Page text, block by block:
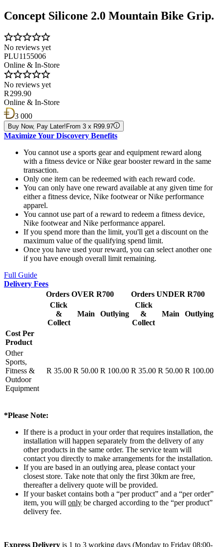
Concept Silicone 2.0 Mountain Bike Grip.
No reviews yet
PLU1155006
Online & In-Store
No reviews yet
R 299.90
Online & In-Store
3 000
Buy Now, Pay Later! From 3 x R99.97
Maximize Your Discovery Benefits
You cannot use a sports gear and equipment reward along
with a fitness device or Nike gear booster reward in the same
transaction.
Only one item can be redeemed with each reward code.
You can only have one reward available at any given time for
either a fitness device, Nike footwear or Nike performance
apparel.
You cannot use part of a reward to redeem a fitness device,
Nike footwear and Nike performance apparel.
If you spend more than the limit, you'll get a discount on the
maximum value of the qualifying spend limit.
Once you have used your reward, you can select another one
if you have enough overall limit remaining.
Full Guide
Delivery Fees
Orders OVER R700
Orders UNDER R700
Click
&
Collect
Main Outlying
Click
&
Collect
Main Outlying
Cost Per
Product
Other
Sports,
Fitness &
Outdoor
Equipment
R 35.00 R 50.00 R 100.00 R 35.00 R 50.00 R 100.00
*Please Note:
If there is a product in your order that requires installation, the
installation will happen separately from the delivery of any
other products in the same order. The service team will
contact you directly to make arrangements for the installation.
If you are based in an outlying area, please contact your
closest store. Take note that only the first 30km are free,
thereafter a delivery quote will be provided.
If your basket contains both a “per product” and a “per order”
item, you will only be charged according to the “per product”
delivery fee.
Express Delivery is 1 to 3 working days (Monday to Friday 08:00-